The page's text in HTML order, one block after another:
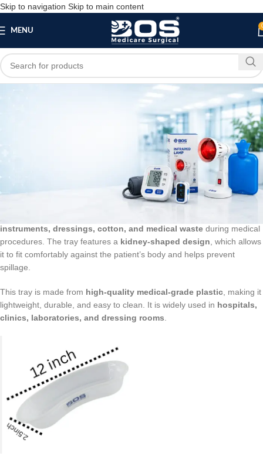
Skip to navigation Skip to main content
MENU
Blog
Kidney Tray Plastic 12 Inch
bosmedicare8
On March 13, 2026
instruments, dressings, cotton, and medical waste during medical
procedures. The tray features a kidney-shaped design , which allows
it to fit comfortably against the patient’s body and helps prevent
spillage.
This tray is made from high-quality medical-grade plastic , making it
lightweight, durable, and easy to clean. It is widely used in hospitals,
clinics, laboratories, and dressing rooms